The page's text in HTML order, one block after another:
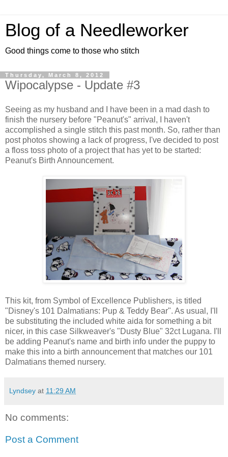
Blog of a Needleworker
Good things come to those who stitch
Thursday, March 8, 2012
Wipocalypse - Update #3
Seeing as my husband and I have been in a mad dash to
finish the nursery before "Peanut's" arrival, I haven't
accomplished a single stitch this past month. So, rather than
post photos showing a lack of progress, I've decided to post
a floss toss photo of a project that has yet to be started:
Peanut's Birth Announcement.
This kit, from Symbol of Excellence Publishers, is titled
"Disney's 101 Dalmatians: Pup & Teddy Bear". As usual, I'll
be substituting the included white aida for something a bit
nicer, in this case Silkweaver's "Dusty Blue" 32ct Lugana. I'll
be adding Peanut's name and birth info under the puppy to
make this into a birth announcement that matches our 101
Dalmatians themed nursery.
Lyndsey at 11:29 AM
No comments:
Post a Comment